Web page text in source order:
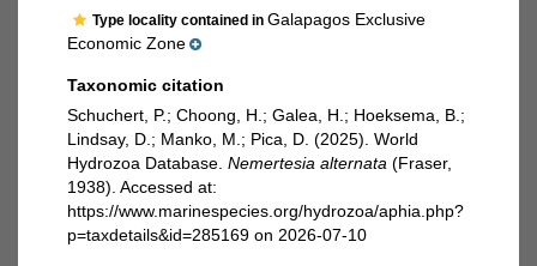
Type locality contained in Galapagos Exclusive
Economic Zone
Taxonomic citation
Schuchert, P.; Choong, H.; Galea, H.; Hoeksema, B.;
Lindsay, D.; Manko, M.; Pica, D. (2025). World
Hydrozoa Database. Nemertesia alternata (Fraser,
1938). Accessed at:
https://www.marinespecies.org/hydrozoa/aphia.php?
p=taxdetails&id=285169 on 2026-07-10